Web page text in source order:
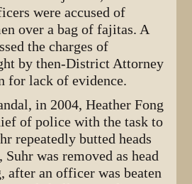
were accused of
over a bag of fajitas. A
the charges of
by then-District Attorney
for lack of evidence.
in 2004, Heather Fong
of police with the task to
repeatedly butted heads
was removed as head
after an officer was beaten